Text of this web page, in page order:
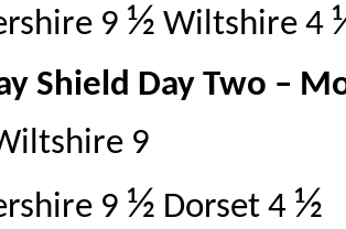
9 ½ Wiltshire 4
Shield Day Two –
9
9 ½ Dorset 4 ½